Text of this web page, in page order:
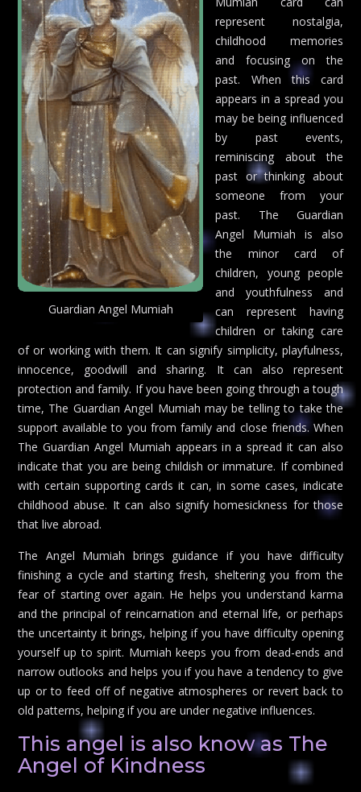
Guardian Angel Mumiah
represent nostalgia,
childhood memories
and focusing on the
past. When this card
appears in a spread you
may be being influenced
by past events,
reminiscing about the
past or thinking about
someone from your
past. The Guardian
Angel Mumiah is also
the minor card of
children, young people
and youthfulness and
can represent having
children or taking care
of or working with them. It can signify simplicity, playfulness,
innocence, goodwill and sharing. It can also represent
protection and family. If you have been going through a tough
time, The Guardian Angel Mumiah may be telling to take the
support available to you from family and close friends. When
The Guardian Angel Mumiah appears in a spread it can also
indicate that you are being childish or immature. If combined
with certain supporting cards it can, in some cases, indicate
childhood abuse. It can also signify homesickness for those
that live abroad.
The Angel Mumiah brings guidance if you have difficulty
finishing a cycle and starting fresh, sheltering you from the
fear of starting over again. He helps you understand karma
and the principal of reincarnation and eternal life, or perhaps
the uncertainty it brings, helping if you have difficulty opening
yourself up to spirit. Mumiah keeps you from dead-ends and
narrow outlooks and helps you if you have a tendency to give
up or to feed off of negative atmospheres or revert back to
old patterns, helping if you are under negative influences.
This angel is also know as The
Angel of Kindness